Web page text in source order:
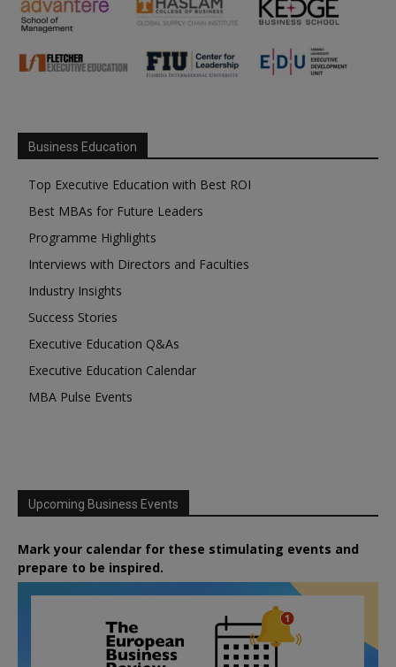
Business Education
Top Executive Education with Best ROI
Best MBAs for Future Leaders
Programme Highlights
Interviews with Directors and Faculties
Industry Insights
Success Stories
Executive Education Q&As
Executive Education Calendar
MBA Pulse Events
Upcoming Business Events
Mark your calendar for these stimulating events and
prepare to be inspired.